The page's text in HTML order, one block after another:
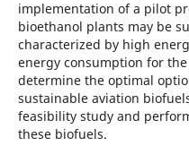
implementation of a pilot
bioethanol plants may be
characterized by high
energy consumption for
determine the optimal
sustainable aviation
feasibility study and
these biofuels.